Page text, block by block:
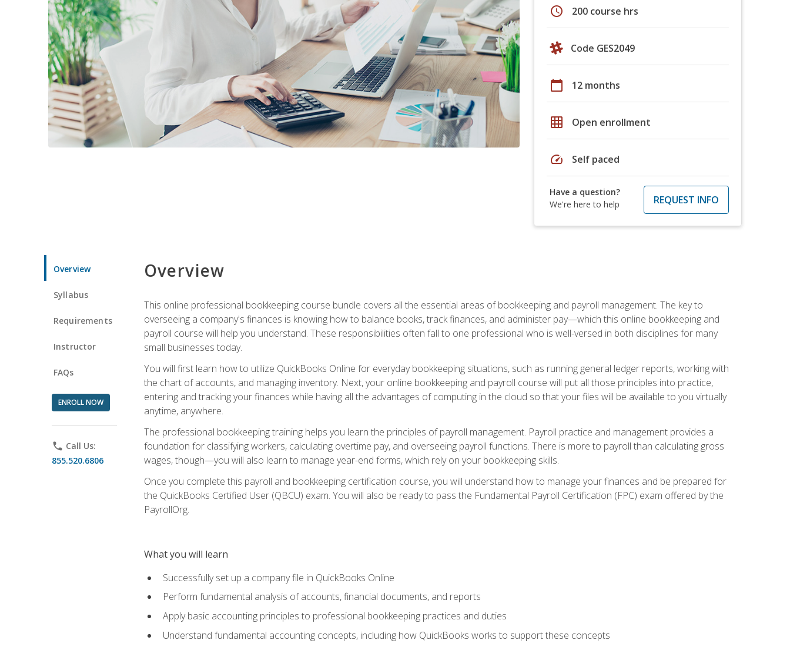
schedule 200 course hrs
Code GES2049
calendar_today 12 months
grid_on Open enrollment
speed Self paced
Have a question?
We're here to help
REQUEST INFO
Overview
Syllabus
Requirements
Instructor
FAQs
ENROLL NOW
phone Call Us:
855.520.6806
Overview
This online professional bookkeeping course bundle covers all the essential areas of bookkeeping and payroll management. The key to
overseeing a company's finances is knowing how to balance books, track finances, and administer pay—which this online bookkeeping and
payroll course will help you understand. These responsibilities often fall to one professional who is well-versed in both disciplines for many
small businesses today.
You will first learn how to utilize QuickBooks Online for everyday bookkeeping situations, such as running general ledger reports, working with
the chart of accounts, and managing inventory. Next, your online bookkeeping and payroll course will put all those principles into practice,
entering and tracking your finances while having all the advantages of computing in the cloud so that your files will be available to you virtually
anytime, anywhere.
The professional bookkeeping training helps you learn the principles of payroll management. Payroll practice and management provides a
foundation for classifying workers, calculating overtime pay, and overseeing payroll functions. There is more to payroll than calculating gross
wages, though—you will also learn to manage year-end forms, which rely on your bookkeeping skills.
Once you complete this payroll and bookkeeping certification course, you will understand how to manage your finances and be prepared for
the QuickBooks Certified User (QBCU) exam. You will also be ready to pass the Fundamental Payroll Certification (FPC) exam offered by the
PayrollOrg.
What you will learn
Successfully set up a company file in QuickBooks Online
Perform fundamental analysis of accounts, financial documents, and reports
Apply basic accounting principles to professional bookkeeping practices and duties
Understand fundamental accounting concepts, including how QuickBooks works to support these concepts